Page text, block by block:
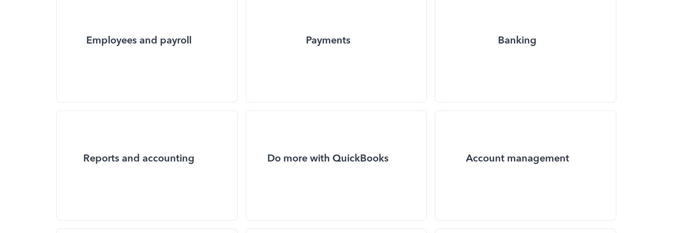
Employees and payroll Payments Banking
Reports and accounting Do more with QuickBooks Account management